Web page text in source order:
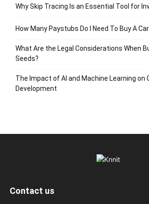
Why Skip Tracing Is an Essential Tool for
How Many Paystubs Do I Need To Buy A
What Are the Legal Considerations When
Seeds?
The Impact of AI and Machine Learning on
Development
Contact us